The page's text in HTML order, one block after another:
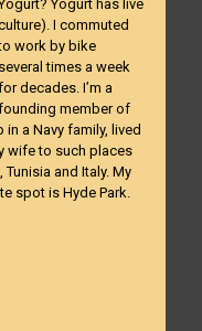
Yogurt has live
I commuted
work by bike
several times a week
decades. I’m a
member of
a Navy family, lived
wife to such places
and Italy. My
spot is Hyde Park.